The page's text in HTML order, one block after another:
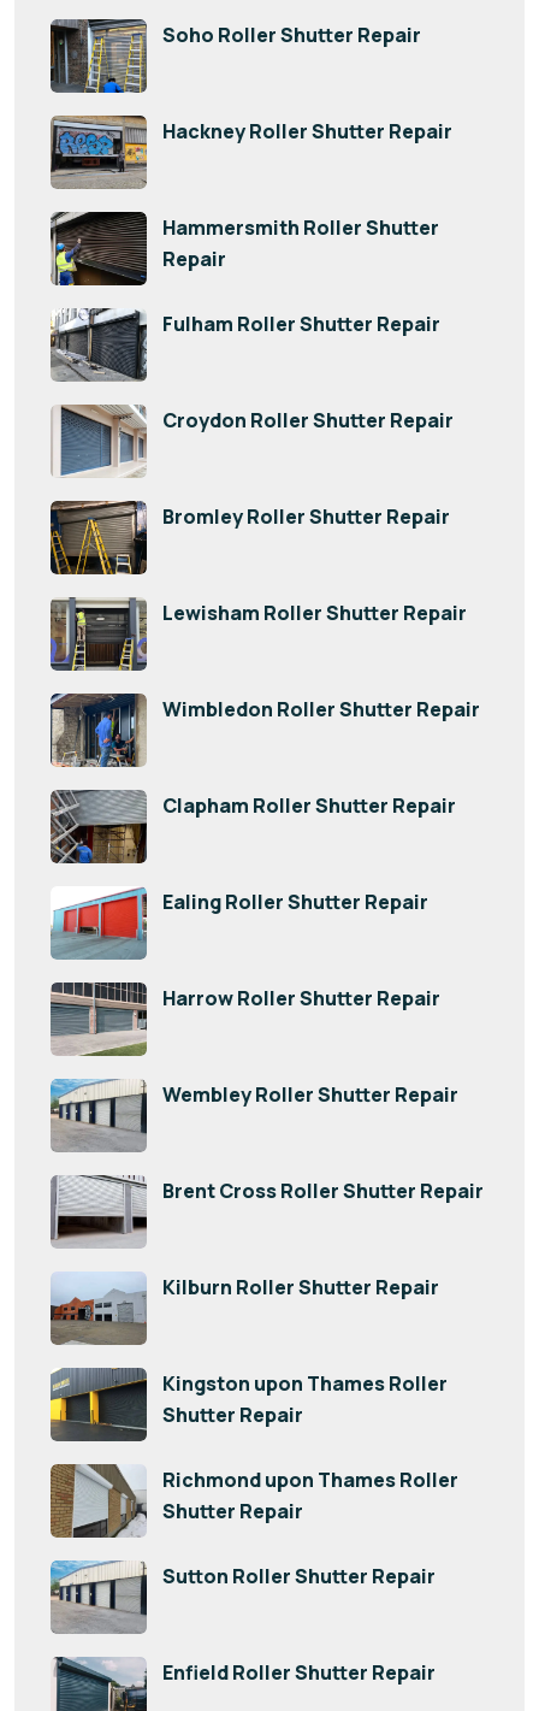
Soho Roller Shutter Repair
Hackney Roller Shutter Repair
Hammersmith Roller Shutter
Repair
Fulham Roller Shutter Repair
Croydon Roller Shutter Repair
Bromley Roller Shutter Repair
Lewisham Roller Shutter Repair
Wimbledon Roller Shutter Repair
Clapham Roller Shutter Repair
Ealing Roller Shutter Repair
Harrow Roller Shutter Repair
Wembley Roller Shutter Repair
Brent Cross Roller Shutter Repair
Kilburn Roller Shutter Repair
Kingston upon Thames Roller
Shutter Repair
Richmond upon Thames Roller
Shutter Repair
Sutton Roller Shutter Repair
Enfield Roller Shutter Repair